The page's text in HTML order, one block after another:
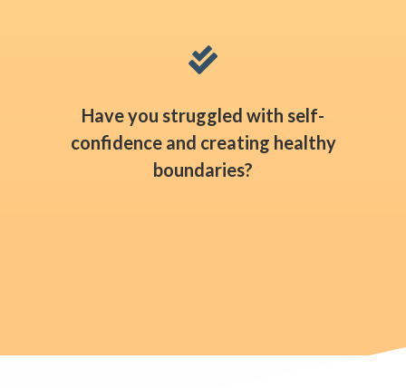

Have you struggled with self-
confidence and creating healthy
boundaries?